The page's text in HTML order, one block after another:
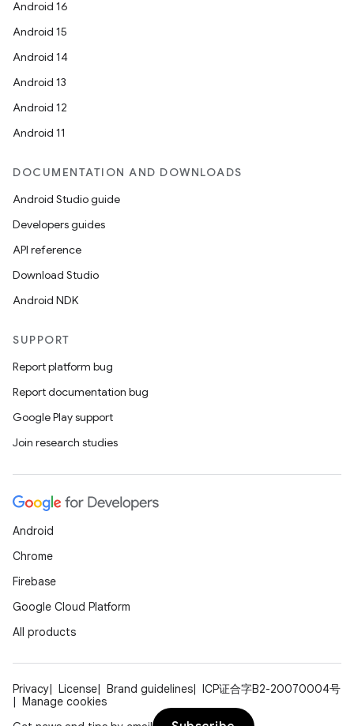
Android 16
Android 15
Android 14
Android 13
Android 12
Android 11
DOCUMENTATION AND DOWNLOADS
Android Studio guide
Developers guides
API reference
Download Studio
Android NDK
SUPPORT
Report platform bug
Report documentation bug
Google Play support
Join research studies
Android
Chrome
Firebase
Google Cloud Platform
All products
Privacy License Brand guidelines
ICP证合字B2-20070004号
Manage cookies